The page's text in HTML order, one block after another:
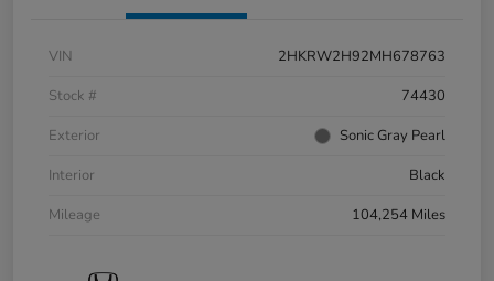
VIN
2HKRW2H92MH678763
Stock #
74430
Exterior
Sonic Gray Pearl
Interior
Black
Mileage
104,254 Miles